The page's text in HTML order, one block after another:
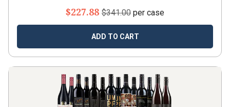
$227.88 $341.00 per case
ADD TO CART